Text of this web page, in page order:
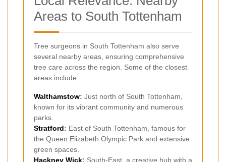
Areas to South Tottenham
Tree surgeons in South Tottenham also serve
several nearby areas, ensuring comprehensive
tree care across the region. Some of the closest
areas include:
Walthamstow: Just north of South Tottenham,
known for its vibrant community and numerous
parks.
Stratford: East of South Tottenham, famous for
the Queen Elizabeth Olympic Park and extensive
green spaces.
Hackney Wick: South-East, a creative hub with a